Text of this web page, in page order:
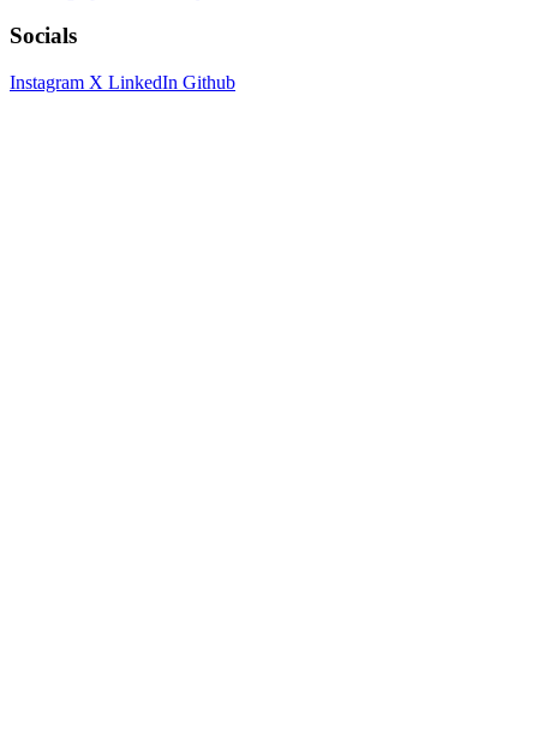
Socials
Instagram X LinkedIn Github